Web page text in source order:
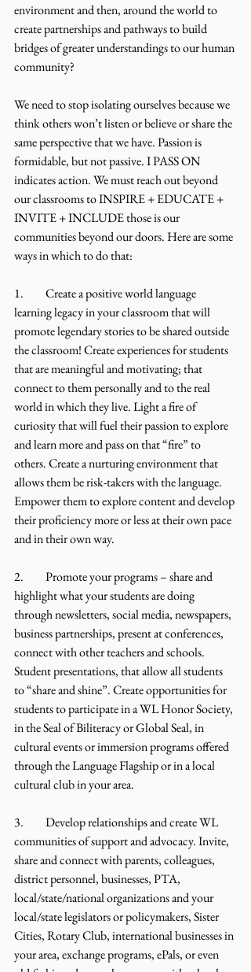
environment and then, around the world to
create partnerships and pathways to build
bridges of greater understandings to our human
community?
We need to stop isolating ourselves because we
think others won’t listen or believe or share the
same perspective that we have. Passion is
formidable, but not passive. I PASS ON
indicates action. We must reach out beyond
our classrooms to INSPIRE + EDUCATE +
INVITE + INCLUDE those is our
communities beyond our doors. Here are some
ways in which to do that:
1.	Create a positive world language
learning legacy in your classroom that will
promote legendary stories to be shared outside
the classroom! Create experiences for students
that are meaningful and motivating; that
connect to them personally and to the real
world in which they live. Light a fire of
curiosity that will fuel their passion to explore
and learn more and pass on that “fire” to
others. Create a nurturing environment that
allows them be risk-takers with the language.
Empower them to explore content and develop
their proficiency more or less at their own pace
and in their own way.
2.	Promote your programs – share and
highlight what your students are doing
through newsletters, social media, newspapers,
business partnerships, present at conferences,
connect with other teachers and schools.
Student presentations, that allow all students
to “share and shine”. Create opportunities for
students to participate in a WL Honor Society,
in the Seal of Biliteracy or Global Seal, in
cultural events or immersion programs offered
through the Language Flagship or in a local
cultural club in your area.
3.	Develop relationships and create WL
communities of support and advocacy. Invite,
share and connect with parents, colleagues,
district personnel, businesses, PTA,
local/state/national organizations and your
local/state legislators or policymakers, Sister
Cities, Rotary Club, international businesses in
your area, exchange programs, ePals, or even